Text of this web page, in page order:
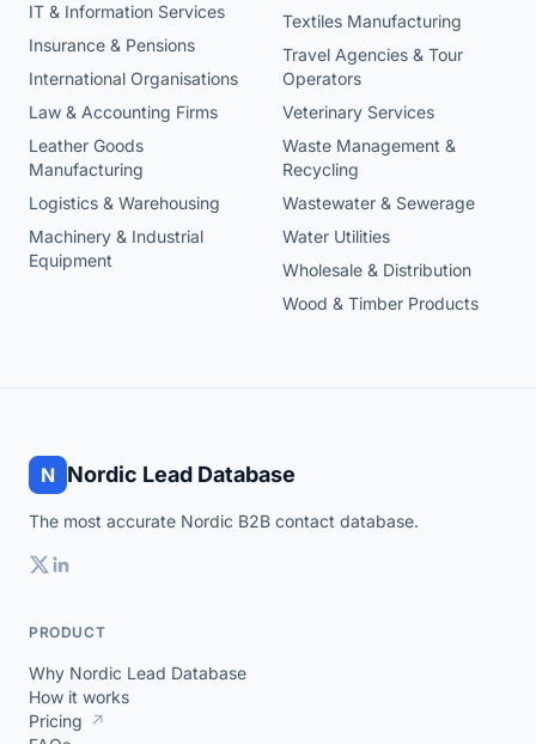
IT & Information Services
Insurance & Pensions
International Organisations
Law & Accounting Firms
Leather Goods
Manufacturing
Logistics & Warehousing
Machinery & Industrial
Equipment
Textiles Manufacturing
Travel Agencies & Tour
Operators
Veterinary Services
Waste Management &
Recycling
Wastewater & Sewerage
Water Utilities
Wholesale & Distribution
Wood & Timber Products
N Nordic Lead Database
The most accurate Nordic B2B contact database.
PRODUCT
Why Nordic Lead Database
How it works
Pricing ↗